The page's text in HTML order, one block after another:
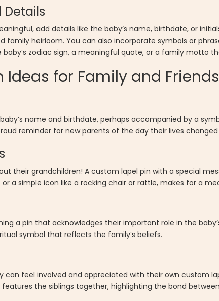
Details
add details like the baby’s name, birthdate, or
family heirloom. You can also incorporate symbols or
zodiac sign, a meaningful quote, or a family motto
Ideas for Family and Friends
name and birthdate, perhaps accompanied by a
reminder for new parents of the day their lives
their grandchildren! A custom lapel pin with a special
a simple icon like a rocking chair or rattle, makes for a
a pin that acknowledges their important role in the
symbol that reflects the family’s beliefs.
can feel involved and appreciated with their own custom
the siblings together, highlighting the bond